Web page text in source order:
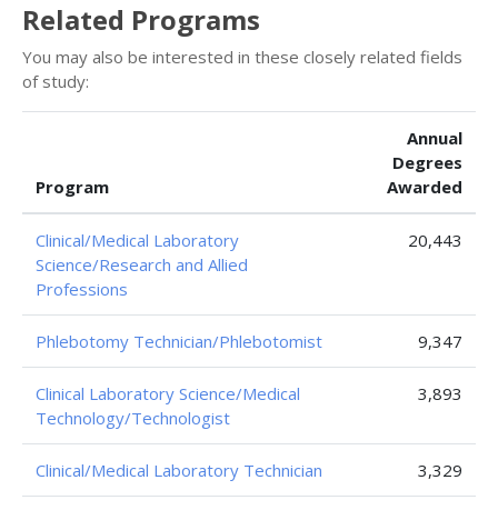
Related Programs
You may also be interested in these closely related fields
of study:
Program
Annual
Degrees
Awarded
Clinical/Medical Laboratory
Science/Research and Allied
Professions
20,443
Phlebotomy Technician/Phlebotomist 9,347
Clinical Laboratory Science/Medical
Technology/Technologist
3,893
Clinical/Medical Laboratory Technician 3,329